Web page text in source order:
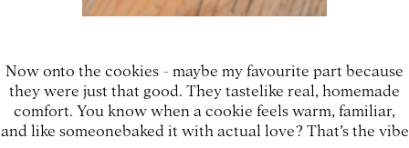
Now onto the cookies - maybe my favourite part because
they were just that good. They tastelike real, homemade
comfort. You know when a cookie feels warm, familiar,
and like someonebaked it with actual love? That’s the vibe